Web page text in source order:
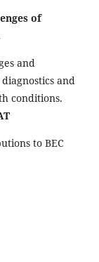
of
and
and
conditions.
to BEC